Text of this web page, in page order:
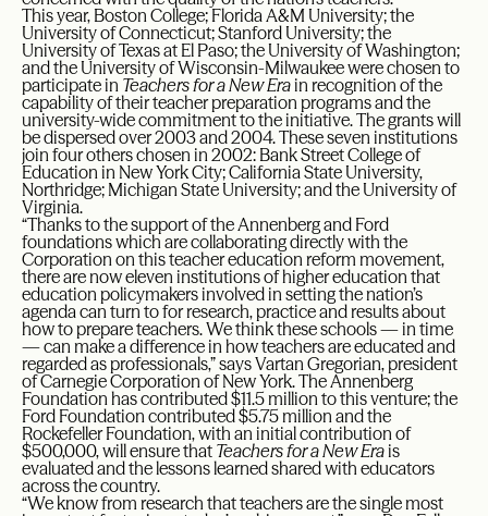
This year, Boston College; Florida A&M University; the
University of Connecticut; Stanford University; the
University of Texas at El Paso; the University of Washington;
and the University of Wisconsin-Milwaukee were chosen to
participate in Teachersfor a New Erain recognition of the
capability of their teacher preparation programs and the
university-wide commitment to the initiative. The grants will
be dispersed over 2003 and 2004. These seven institutions
join four others chosen in 2002: Bank Street College of
Education in New York City; California State University,
Northridge; Michigan State University; and the University of
Virginia.
“Thanks to the support of the Annenberg and Ford
foundations which are collaborating directly with the
Corporation on this teacher education reform movement,
there are now eleven institutions of higher education that
education policymakers involved in setting the nation’s
agenda can turn to for research, practice and results about
how to prepare teachers. We think these schools — in time
— can make a difference in how teachers are educated and
regarded as professionals,” says Vartan Gregorian, president
of Carnegie Corporation of New York. The Annenberg
Foundation has contributed $11.5 million to this venture; the
Ford Foundation contributed $5.75 million and the
Rockefeller Foundation, with an initial contribution of
$500,000, will ensure that Teachers for a New Erais
evaluated and the lessons learned shared with educators
across the country.
“We know from research that teachers are the single most